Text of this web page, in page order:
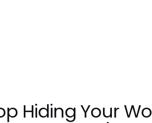
Hiding Your